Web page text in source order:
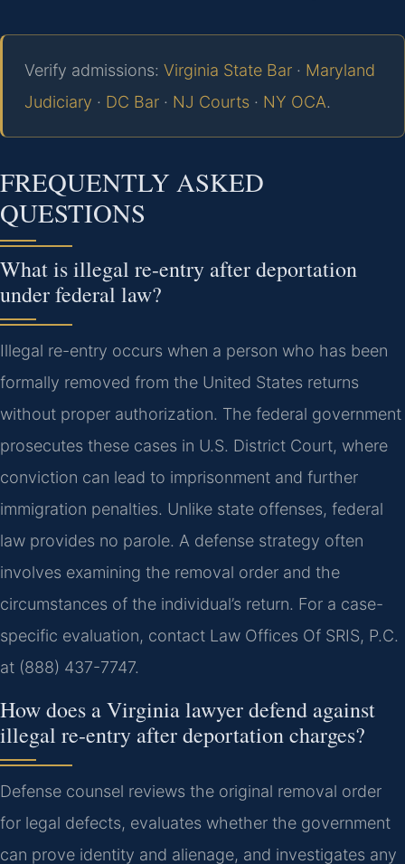
Verify admissions: Virginia State Bar · Maryland
Judiciary · DC Bar · NJ Courts · NY OCA.
FREQUENTLY ASKED
QUESTIONS
What is illegal re-entry after deportation
under federal law?
Illegal re-entry occurs when a person who has been
formally removed from the United States returns
without proper authorization. The federal government
prosecutes these cases in U.S. District Court, where
conviction can lead to imprisonment and further
immigration penalties. Unlike state offenses, federal
law provides no parole. A defense strategy often
involves examining the removal order and the
circumstances of the individual’s return. For a case-
specific evaluation, contact Law Offices Of SRIS, P.C.
at (888) 437-7747.
How does a Virginia lawyer defend against
illegal re-entry after deportation charges?
Defense counsel reviews the original removal order
for legal defects, evaluates whether the government
can prove identity and alienage, and investigates any